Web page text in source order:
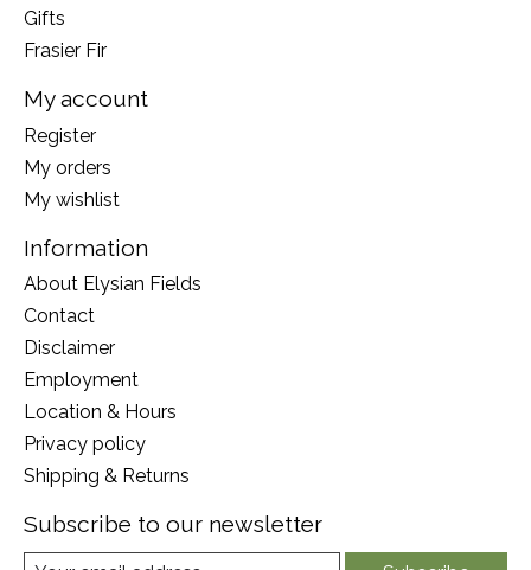
Gifts
Frasier Fir
My account
Register
My orders
My wishlist
Information
About Elysian Fields
Contact
Disclaimer
Employment
Location & Hours
Privacy policy
Shipping & Returns
Subscribe to our newsletter